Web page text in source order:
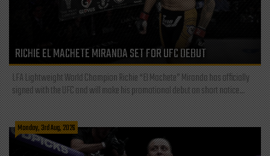
RICHIE EL MACHETE MIRANDA SET FOR UFC DEBUT
LFA Lightweight World Champion Richie “El Machete” Miranda has officially
signed with the UFC and will make his promotional debut on short notice...
Monday, 3rd Aug, 2026